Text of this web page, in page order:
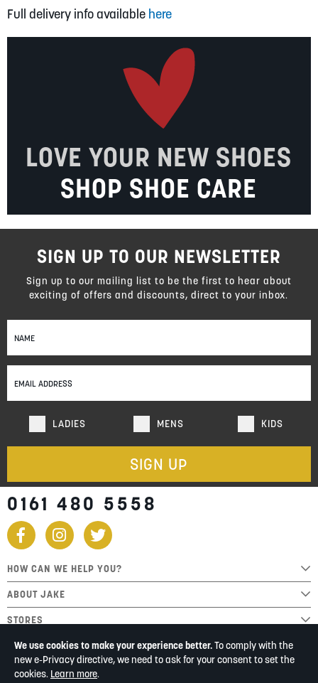
We use cookies to make your experience better.To comply with the
new e-Privacy directive, we need to ask for your consent to set the
cookies. Learn more.
Full delivery info available here
LOVE YOUR NEW SHOES
SHOP SHOE CARE
Sign
Up
Our
Newsletter:
LADIES MENS KIDS
SIGN UP
SIGN UP TO OUR NEWSLETTER
Sign up to our mailing list to be the first to hear about
exciting of offers and discounts, direct to your inbox.
0161 480 5558
HOW CAN WE HELP YOU?
ABOUT JAKE
STORES